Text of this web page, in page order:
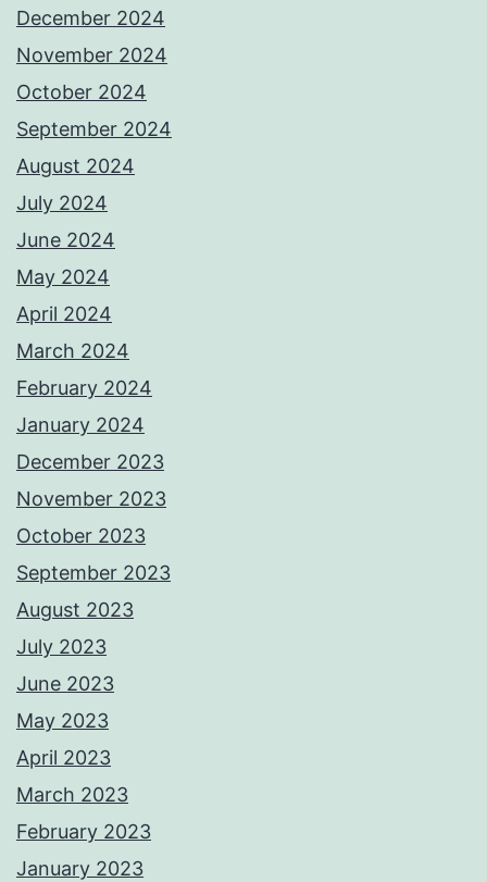
December 2024
November 2024
October 2024
September 2024
August 2024
July 2024
June 2024
May 2024
April 2024
March 2024
February 2024
January 2024
December 2023
November 2023
October 2023
September 2023
August 2023
July 2023
June 2023
May 2023
April 2023
March 2023
February 2023
January 2023